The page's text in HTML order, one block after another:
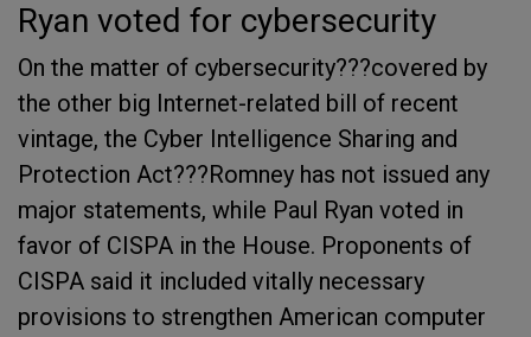
Ryan voted for cybersecurity
On the matter of cybersecurity???covered by
the other big Internet-related bill of recent
vintage, the Cyber Intelligence Sharing and
Protection Act???Romney has not issued any
major statements, while Paul Ryan voted in
favor of CISPA in the House. Proponents of
CISPA said it included vitally necessary
provisions to strengthen American computer